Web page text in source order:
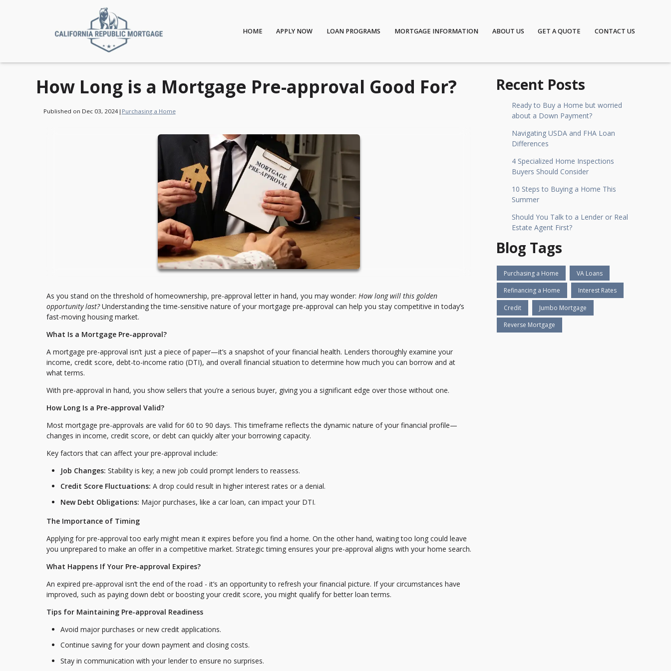
HOME APPLY NOW LOAN PROGRAMS MORTGAGE INFORMATION ABOUT US GET A QUOTE CONTACT US
How Long is a Mortgage Pre-approval Good For?
Published on Dec 03, 2024| Purchasing a Home
As you stand on the threshold of homeownership, pre-approval letter in hand, you may wonder: How long will this golden
opportunity last?Understanding the time-sensitive nature of your mortgage pre-approval can help you stay competitive in today’s
fast-moving housing market.
What Is a Mortgage Pre-approval?
A mortgage pre-approval isn’t just a piece of paper—it’s a snapshot of your financial health. Lenders thoroughly examine your
income, credit score, debt-to-income ratio (DTI), and overall financial situation to determine how much you can borrow and at
what terms.
With pre-approval in hand, you show sellers that you’re a serious buyer, giving you a significant edge over those without one.
How Long Is a Pre-approval Valid?
Most mortgage pre-approvals are valid for 60 to 90 days. This timeframe reflects the dynamic nature of your financial profile—
changes in income, credit score, or debt can quickly alter your borrowing capacity.
Key factors that can affect your pre-approval include:
Job Changes: Stability is key; a new job could prompt lenders to reassess.
Credit Score Fluctuations: A drop could result in higher interest rates or a denial.
New Debt Obligations: Major purchases, like a car loan, can impact your DTI.
The Importance of Timing
Applying for pre-approval too early might mean it expires before you find a home. On the other hand, waiting too long could leave
you unprepared to make an offer in a competitive market. Strategic timing ensures your pre-approval aligns with your home search.
What Happens If Your Pre-approval Expires?
An expired pre-approval isn’t the end of the road - it’s an opportunity to refresh your financial picture. If your circumstances have
improved, such as paying down debt or boosting your credit score, you might qualify for better loan terms.
Tips for Maintaining Pre-approval Readiness
Avoid major purchases or new credit applications.
Continue saving for your down payment and closing costs.
Stay in communication with your lender to ensure no surprises.
Recent Posts
Ready to Buy a Home but worried
about a Down Payment?
Navigating USDA and FHA Loan
Differences
4 Specialized Home Inspections
Buyers Should Consider
10 Steps to Buying a Home This
Summer
Should You Talk to a Lender or Real
Estate Agent First?
Blog Tags
Purchasing a Home VA Loans
Refinancing a Home Interest Rates
Credit Jumbo Mortgage
Reverse Mortgage